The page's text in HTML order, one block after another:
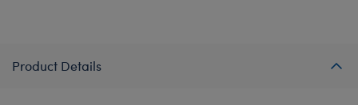
Product Details